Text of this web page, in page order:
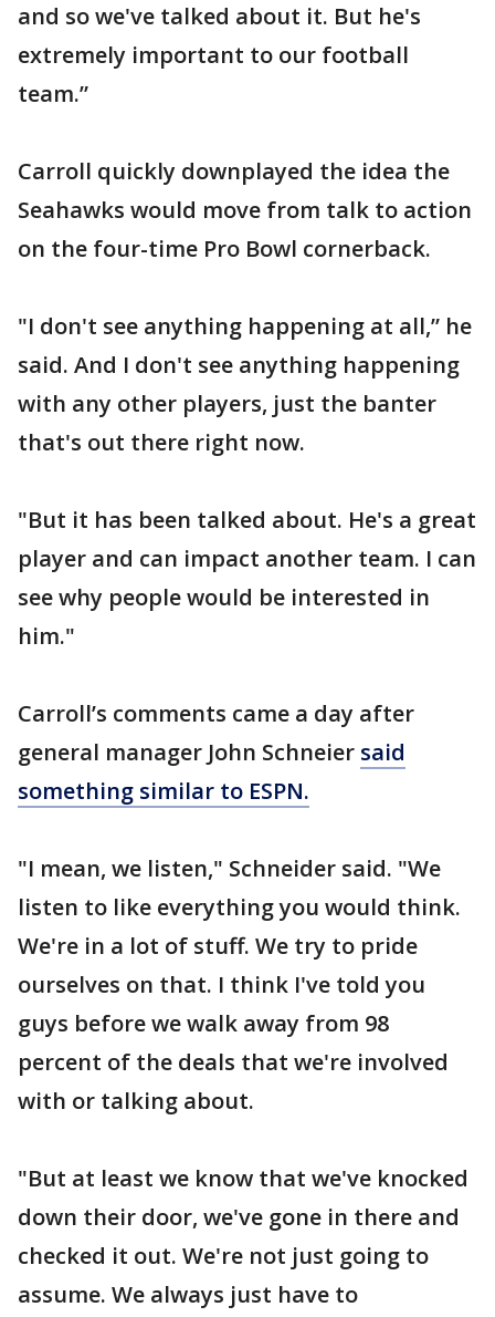
and so we've talked about it. But he's
extremely important to our football
team.”
Carroll quickly downplayed the idea the
Seahawks would move from talk to action
on the four-time Pro Bowl cornerback.
"I don't see anything happening at all,” he
said. And I don't see anything happening
with any other players, just the banter
that's out there right now.
"But it has been talked about. He's a great
player and can impact another team. I can
see why people would be interested in
him."
Carroll’s comments came a day after
general manager John Schneier said
something similar to ESPN.
"I mean, we listen," Schneider said. "We
listen to like everything you would think.
We're in a lot of stuff. We try to pride
ourselves on that. I think I've told you
guys before we walk away from 98
percent of the deals that we're involved
with or talking about.
"But at least we know that we've knocked
down their door, we've gone in there and
checked it out. We're not just going to
assume. We always just have to